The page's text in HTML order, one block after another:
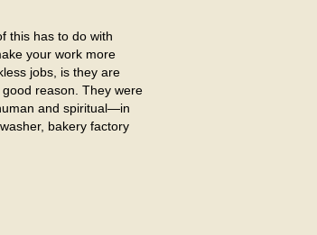
this has to do with
your work more
jobs, is they are
reason. They were
and spiritual—in
bakery factory